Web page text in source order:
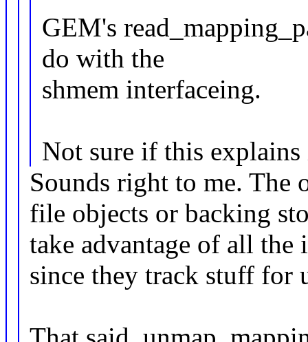
GEM's
do with the
shmem interfaceing.
Not sure if this
Sounds right to me. The
file objects or backing
take advantage of all the
since they track stuff for